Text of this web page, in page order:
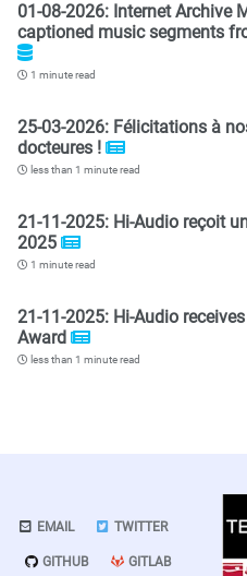
01-08-2026: Internet Archive
captioned music segments
1 minute read
25-03-2026: Félicitations à
docteures !
less than 1 minute read
21-11-2025: Hi-Audio reçoit
2025
1 minute read
21-11-2025: Hi-Audio
Award
less than 1 minute read
EMAIL TWITTER
GITHUB GITLAB